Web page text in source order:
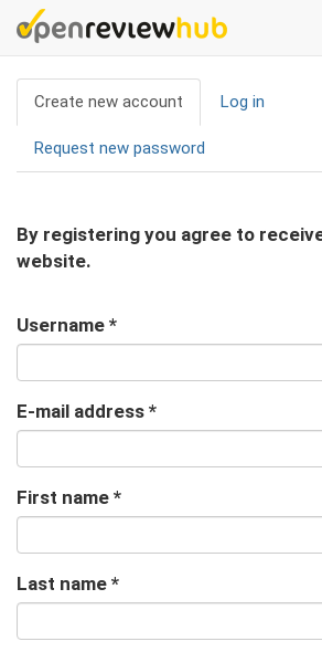
Skip
to
content
Primary
tabs
Create new account (active
tab)
Log in
Request new password
By registering you agree to
website.
Username *
E-mail address *
First name *
Last name *